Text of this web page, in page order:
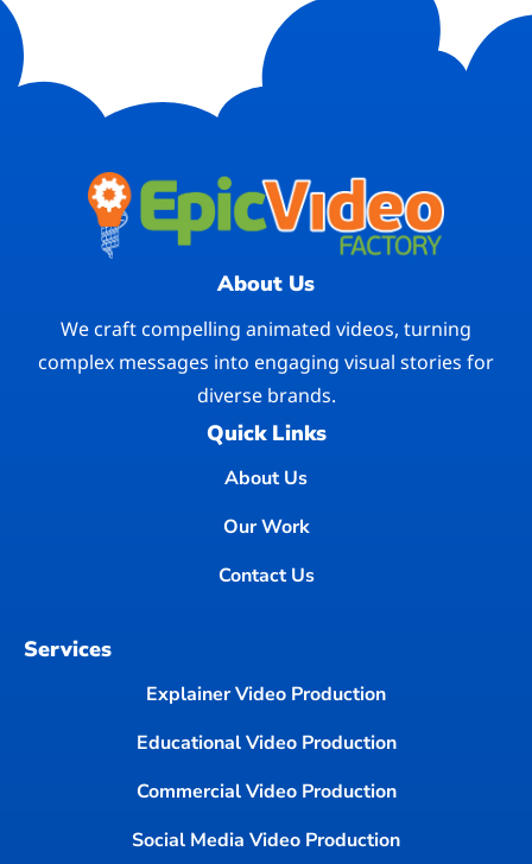
About Us
We craft compelling animated videos, turning
complex messages into engaging visual stories for
diverse brands.
Quick Links
About Us
Our Work
Contact Us
Services
Explainer Video Production
Educational Video Production
Commercial Video Production
Social Media Video Production